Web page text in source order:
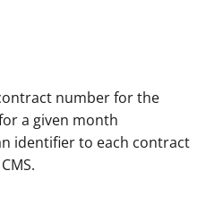
number for the
a given month
identifier to each contract